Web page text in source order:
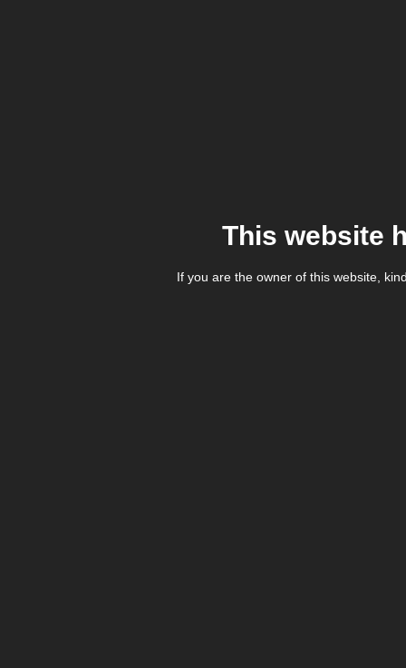
This website
If you are the owner of this website,